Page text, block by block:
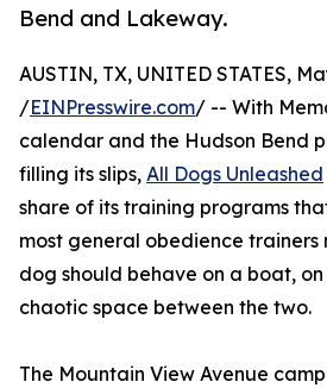
Bend and Lakeway.
AUSTIN, TX, UNITED STATES,
/EINPresswire.com/ -- With
calendar and the Hudson Bend
filling its slips, All Dogs Unleashed
share of its training programs
most general obedience trainers
dog should behave on a boat,
chaotic space between the two.
The Mountain View Avenue